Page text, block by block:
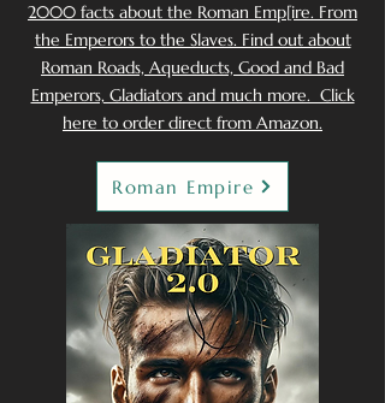
2000 facts about the Roman Emp[ire. From
the Emperors to the Slaves. Find out about
Roman Roads, Aqueducts, Good and Bad
Emperors, Gladiators and much more. Click
here to order direct from Amazon.
Roman Empire